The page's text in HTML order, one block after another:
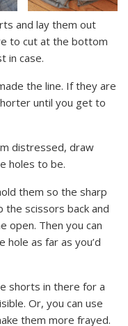
and lay them out
to cut at the bottom
in case.
the line. If they are
until you get to
distressed, draw
holes to be.
them so the sharp
the scissors back and
open. Then you can
as far as you’d
shorts in there for a
Or, you can use
them more frayed.